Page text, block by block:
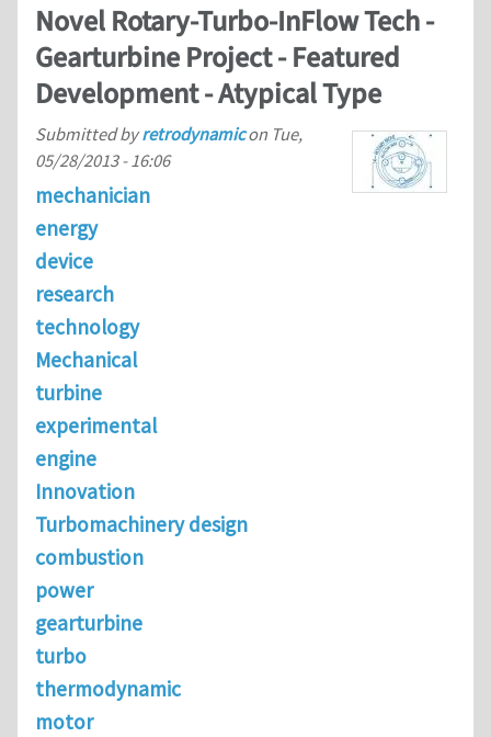
Novel Rotary-Turbo-InFlow Tech -
Gearturbine Project - Featured
Development - Atypical Type
Submitted byretrodynamicon Tue,
05/28/2013 - 16:06
mechanician
energy
device
research
technology
Mechanical
turbine
experimental
engine
Innovation
Turbomachinery design
combustion
power
gearturbine
turbo
thermodynamic
motor